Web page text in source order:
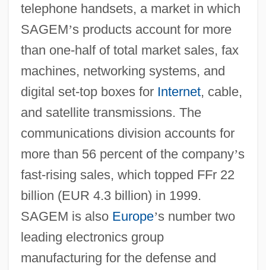
telephone handsets, a market in which
SAGEM’s products account for more
than one-half of total market sales, fax
machines, networking systems, and
digital set-top boxes for Internet, cable,
and satellite transmissions. The
communications division accounts for
more than 56 percent of the company’s
fast-rising sales, which topped FFr 22
billion (EUR 4.3 billion) in 1999.
SAGEM is also Europe’s number two
leading electronics group
manufacturing for the defense and